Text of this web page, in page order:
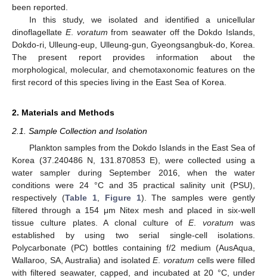
been reported.
In this study, we isolated and identified a unicellular
dinoflagellate E. voratum from seawater off the Dokdo Islands,
Dokdo-ri, Ulleung-eup, Ulleung-gun, Gyeongsangbuk-do, Korea.
The present report provides information about the
morphological, molecular, and chemotaxonomic features on the
first record of this species living in the East Sea of Korea.
2. Materials and Methods
2.1. Sample Collection and Isolation
Plankton samples from the Dokdo Islands in the East Sea of
Korea (37.240486 N, 131.870853 E), were collected using a
water sampler during September 2016, when the water
conditions were 24 °C and 35 practical salinity unit (PSU),
respectively (Table 1, Figure 1). The samples were gently
filtered through a 154 μm Nitex mesh and placed in six-well
tissue culture plates. A clonal culture ofE.voratum was
established by using two serial single-cell isolations.
Polycarbonate (PC) bottles containing f/2 medium (AusAqua,
Wallaroo, SA, Australia) and isolatedE.voratum cells were filled
with filtered seawater, capped, and incubated at 20 °C, under